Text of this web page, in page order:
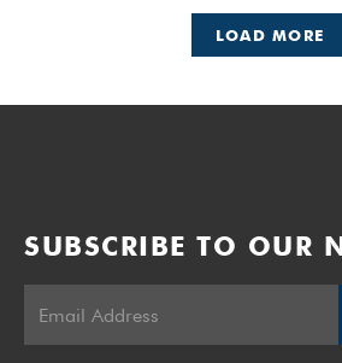
LOAD MORE
SUBSCRIBE TO OUR